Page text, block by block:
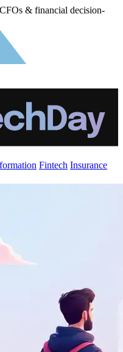
& financial decision-
Fintech Insurance